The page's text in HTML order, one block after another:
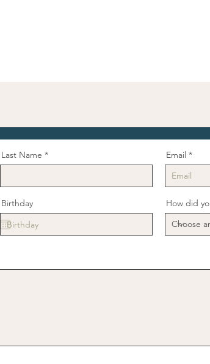
Last Name Email
Birthday How did